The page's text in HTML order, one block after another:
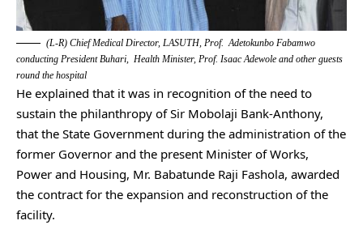
(L-R) Chief Medical Director, LASUTH, Prof. Adetokunbo Fabamwo
conducting President Buhari, Health Minister, Prof. Isaac Adewole and other guests
round the hospital
He explained that it was in recognition of the need to
sustain the philanthropy of Sir Mobolaji Bank-Anthony,
that the State Government during the administration of the
former Governor and the present Minister of Works,
Power and Housing, Mr. Babatunde Raji Fashola, awarded
the contract for the expansion and reconstruction of the
facility.